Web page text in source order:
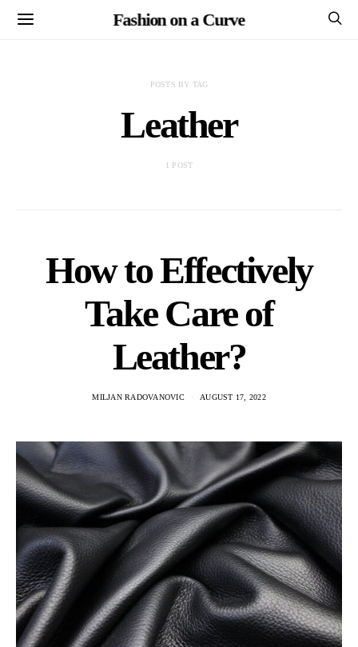
Fashion on a Curve
POSTS BY TAG
Leather
1 POST
How to Effectively
Take Care of
Leather?
MILJAN RADOVANOVIC AUGUST 17, 2022